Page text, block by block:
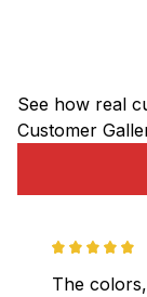
See how real
Customer
The